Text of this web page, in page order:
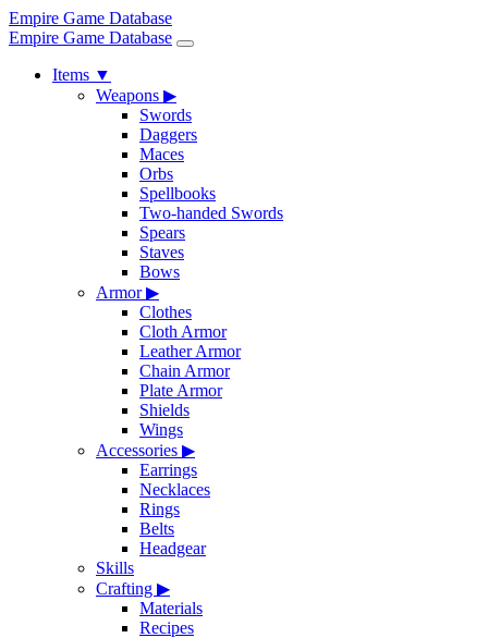
Empire Game Database
Empire Game Database
Items ▼
Weapons ▶
Swords
Daggers
Maces
Orbs
Spellbooks
Two-handed Swords
Spears
Staves
Bows
Armor▶
Clothes
Cloth Armor
Leather Armor
Chain Armor
Plate Armor
Shields
Wings
Accessories ▶
Earrings
Necklaces
Rings
Belts
Headgear
Skills
Crafting ▶
Materials
Recipes